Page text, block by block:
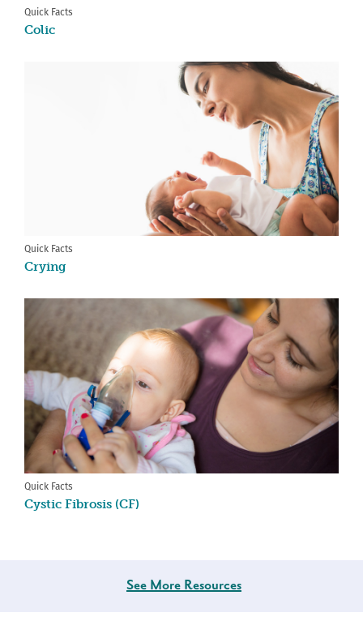
Quick Facts
Colic
Quick Facts
Crying
Quick Facts
Cystic Fibrosis (CF)
See More Resources